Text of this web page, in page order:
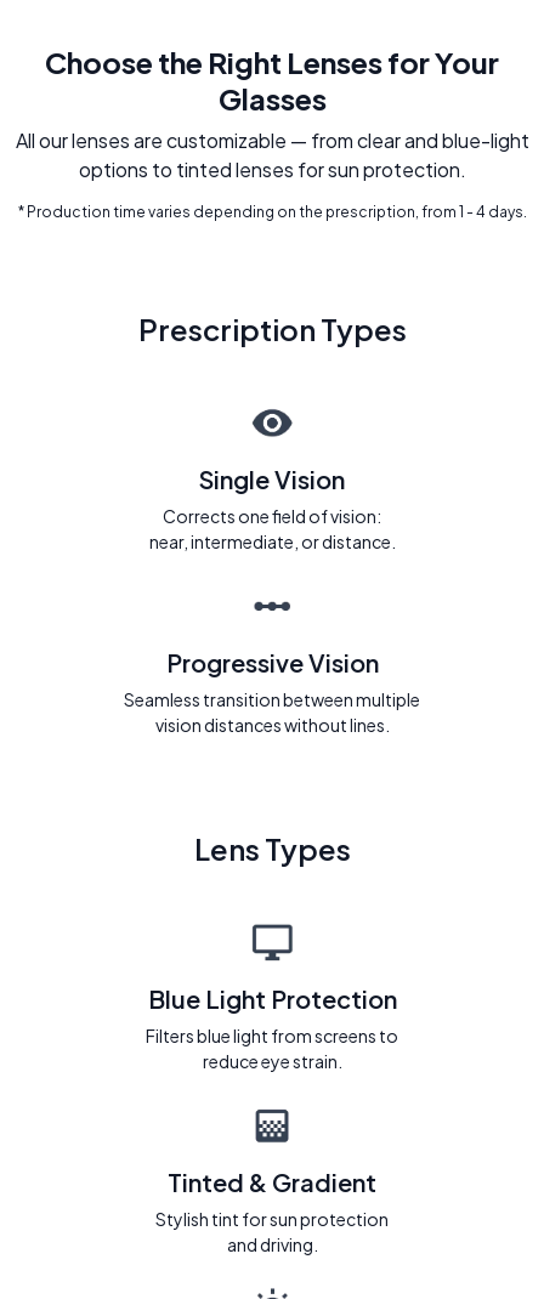
Choose the Right Lenses for Your
Glasses
All our lenses are customizable — from clear and blue-light
options to tinted lenses for sun protection.
* Production time varies depending on the prescription, from 1 - 4 days.
Prescription Types
Single Vision
Corrects one field of vision:
near, intermediate, or distance.
Progressive Vision
Seamless transition between multiple
vision distances without lines.
Lens Types
Blue Light Protection
Filters blue light from screens to
reduce eye strain.
Tinted & Gradient
Stylish tint for sun protection
and driving.